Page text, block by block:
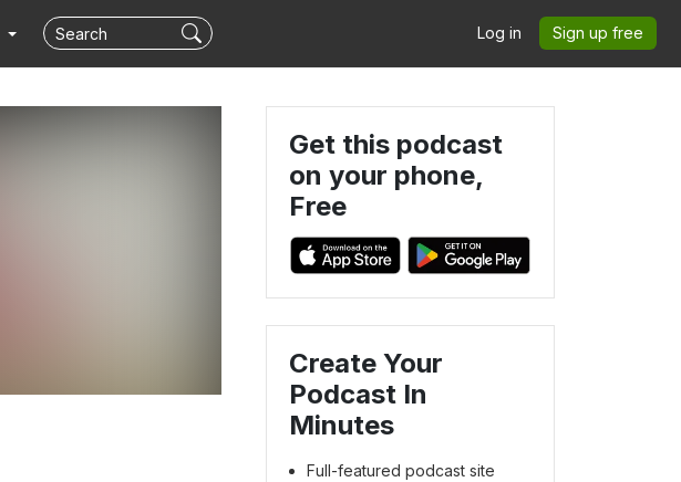
Log in Sign up free
Get this podcast
on your phone,
Free
Create Your
Podcast In
Minutes
Full-featured podcast site